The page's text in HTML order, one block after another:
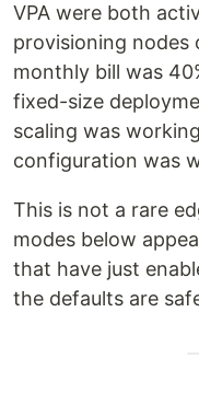
VPA were both
provisioning nodes
monthly bill was
fixed-size
scaling was
configuration was
This is not a rare
modes below
that have just
the defaults are